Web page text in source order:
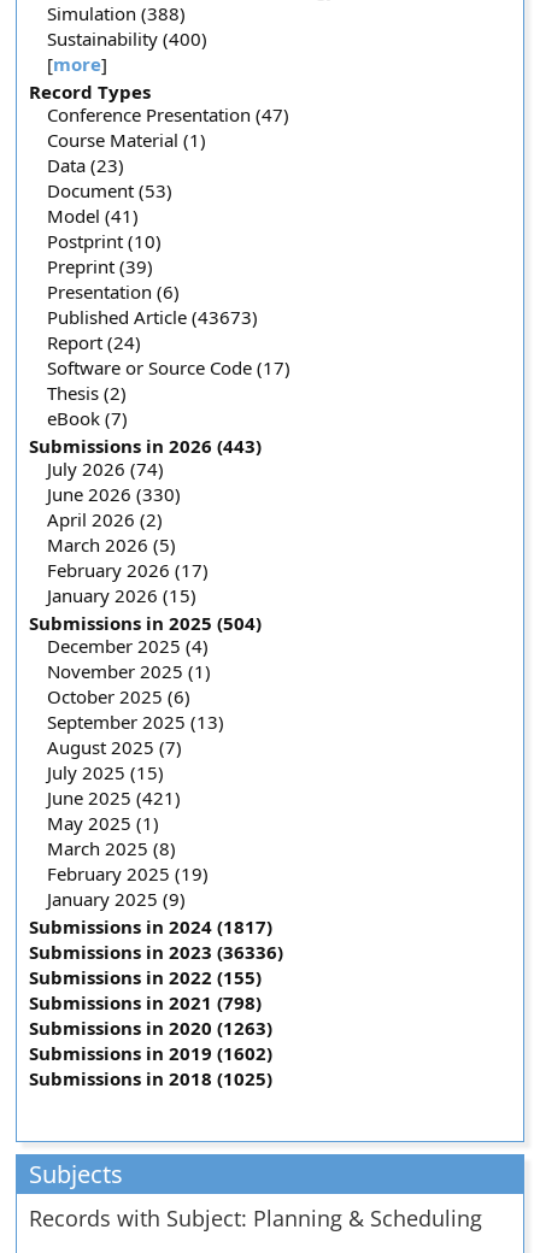
Simulation (388)
Sustainability (400)
[more]
Record Types
Conference Presentation (47)
Course Material (1)
Data (23)
Document (53)
Model (41)
Postprint (10)
Preprint (39)
Presentation (6)
Published Article (43673)
Report (24)
Software or Source Code (17)
Thesis (2)
eBook (7)
Submissions in 2026 (443)
July 2026 (74)
June 2026 (330)
April 2026 (2)
March 2026 (5)
February 2026 (17)
January 2026 (15)
Submissions in 2025 (504)
December 2025 (4)
November 2025 (1)
October 2025 (6)
September 2025 (13)
August 2025 (7)
July 2025 (15)
June 2025 (421)
May 2025 (1)
March 2025 (8)
February 2025 (19)
January 2025 (9)
Submissions in 2024 (1817)
Submissions in 2023 (36336)
Submissions in 2022 (155)
Submissions in 2021 (798)
Submissions in 2020 (1263)
Submissions in 2019 (1602)
Submissions in 2018 (1025)
Subjects
Records with Subject: Planning & Scheduling